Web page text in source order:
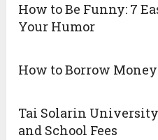
How to Be Funny: 7
Your Humor
How to Borrow
Tai Solarin
and School Fees